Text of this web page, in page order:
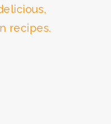
recipes.